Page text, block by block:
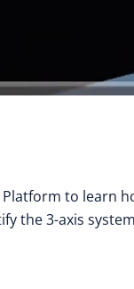
Platform to learn
the 3-axis